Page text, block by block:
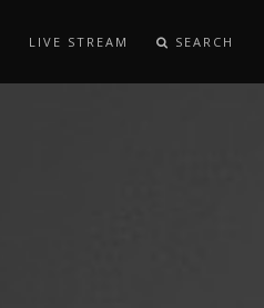
LIVE STREAM SEARCH